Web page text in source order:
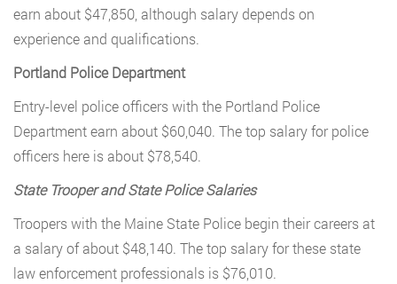
earn about $47,850, although salary depends on
experience and qualifications.
Portland Police Department
Entry-level police officers with the Portland Police
Department earn about $60,040. The top salary for police
officers here is about $78,540.
State Trooper and State Police Salaries
Troopers with the Maine State Police begin their careers at
a salary of about $48,140. The top salary for these state
law enforcement professionals is $76,010.